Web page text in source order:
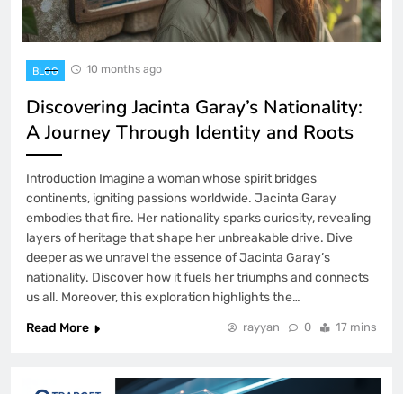
BLOG 10 months ago
Discovering Jacinta Garay’s Nationality:
A Journey Through Identity and Roots
Introduction Imagine a woman whose spirit bridges
continents, igniting passions worldwide. Jacinta Garay
embodies that fire. Her nationality sparks curiosity, revealing
layers of heritage that shape her unbreakable drive. Dive
deeper as we unravel the essence of Jacinta Garay’s
nationality. Discover how it fuels her triumphs and connects
us all. Moreover, this exploration highlights the…
Read More
rayyan 0 17 mins